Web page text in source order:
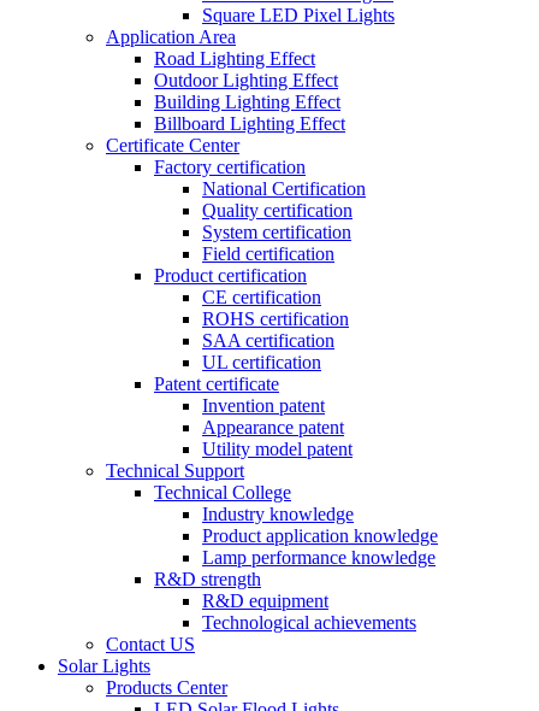
Square LED Pixel Lights
Application Area
Road Lighting Effect
Outdoor Lighting Effect
Building Lighting Effect
Billboard Lighting Effect
Certificate Center
Factory certification
National Certification
Quality certification
System certification
Field certification
Product certification
CE certification
ROHS certification
SAA certification
UL certification
Patent certificate
Invention patent
Appearance patent
Utility model patent
Technical Support
Technical College
Industry knowledge
Product application knowledge
Lamp performance knowledge
R&D strength
R&D equipment
Technological achievements
Contact US
Solar Lights
Products Center